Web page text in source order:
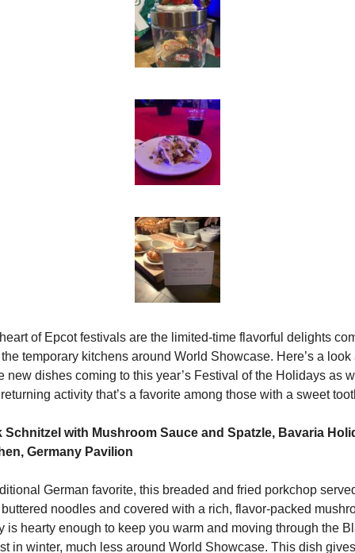
of Epcot festivals are the limited-time flavorful delights
temporary kitchens around World Showcase. Here’s a look
new dishes coming to this year’s Festival of the Holidays as
activity that’s a favorite among those with a sweet
Schnitzel with Mushroom Sauce and Spatzle, Bavaria
Germany Pavilion
German favorite, this breaded and fried porkchop
noodles and covered with a rich, flavor-packed
is hearty enough to keep you warm and moving through the
in winter, much less around World Showcase. This dish